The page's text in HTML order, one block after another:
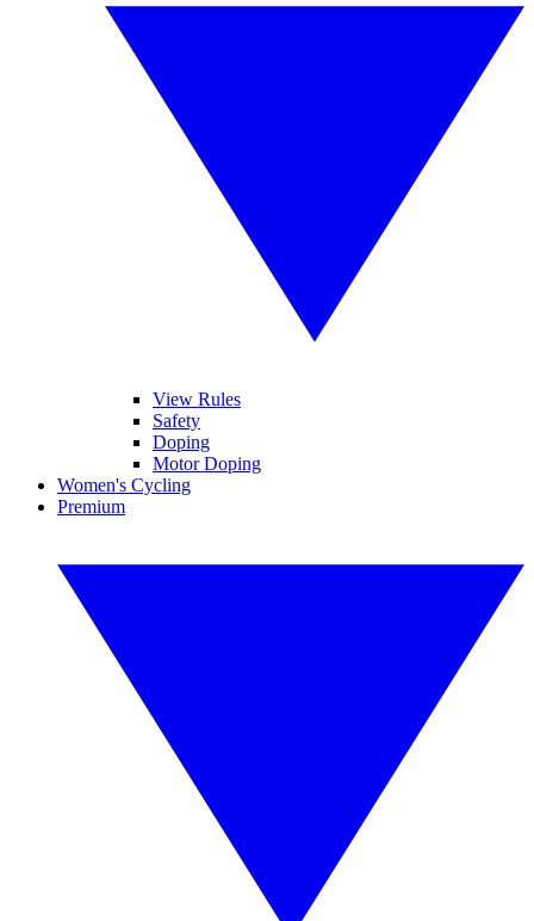
View Rules
Safety
Doping
Motor Doping
Women's Cycling
Premium